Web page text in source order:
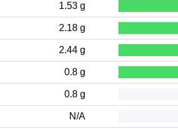
1.53 g
2.18 g
2.44 g
0.8 g
0.8 g
N/A